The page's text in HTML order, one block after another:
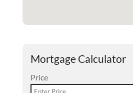
Mortgage Calculator
Price